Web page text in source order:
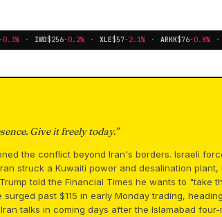
· IWD$256-0.2% · XLE$57-2.1% · ARKK$76-0.8% ·
Give it freely today.”
the conflict beyond Iran's borders. Israeli
struck a Kuwaiti power and desalination
told the Financial Times he wants to "take
past $115 in early Monday trading,
talks in coming days after the Islamabad